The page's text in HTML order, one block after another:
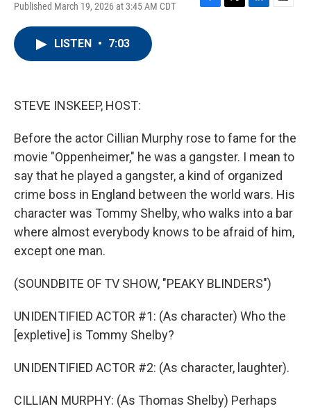
Published March 19, 2026 at 3:45 AM CDT
F
T
L
E
LISTEN • 7:03
STEVE INSKEEP, HOST:
Before the actor Cillian Murphy rose to fame for the
movie "Oppenheimer," he was a gangster. I mean to
say that he played a gangster, a kind of organized
crime boss in England between the world wars. His
character was Tommy Shelby, who walks into a bar
where almost everybody knows to be afraid of him,
except one man.
(SOUNDBITE OF TV SHOW, "PEAKY BLINDERS")
UNIDENTIFIED ACTOR #1: (As character) Who the
[expletive] is Tommy Shelby?
UNIDENTIFIED ACTOR #2: (As character, laughter).
CILLIAN MURPHY: (As Thomas Shelby) Perhaps